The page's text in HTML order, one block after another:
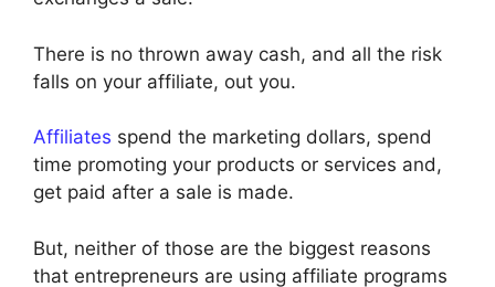
There is no thrown away cash, and all the risk
falls on your affiliate, out you.
Affiliates spend the marketing dollars, spend
time promoting your products or services and,
get paid after a sale is made.
But, neither of those are the biggest reasons
that entrepreneurs are using affiliate programs